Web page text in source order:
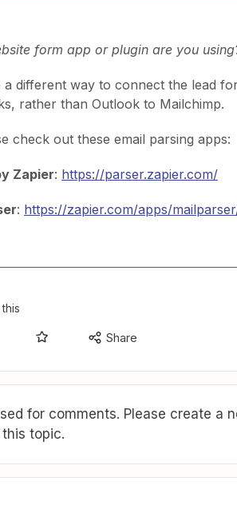
form app or plugin are you
a different way to connect the lead
rather than Outlook to Mailchimp.
check out these email parsing apps:
Zapier: https://parser.zapier.com/
: https://zapier.com/apps/
Share
for comments. Please create a
topic.